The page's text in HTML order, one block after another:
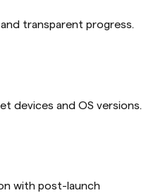
transparent progress.
devices and OS versions.
with post-launch